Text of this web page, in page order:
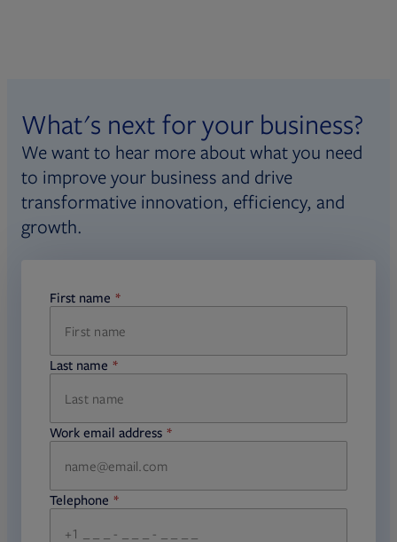
What's next for your business?
We want to hear more about what you need
to improve your business and drive
transformative innovation, efficiency, and
growth.
First name
required
Last name
required
Work email address
required
Telephone
required